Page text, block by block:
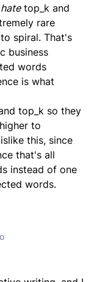
hatetop_k and
rare
spiral. That's
business
words
is what
top_k so they
to
this, since
that's all
instead of one
words.